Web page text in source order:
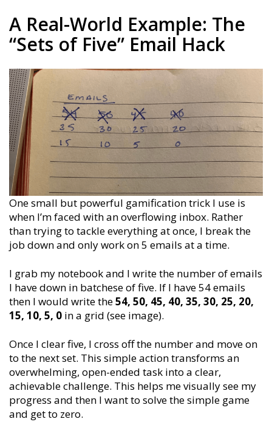
A Real-World Example: The
“Sets of Five” Email Hack
One small but powerful gamification trick I use is
when I’m faced with an overflowing inbox. Rather
than trying to tackle everything at once, I break the
job down and only work on 5 emails at a time.
I grab my notebook and I write the number of emails
I have down in batchese of five. If I have 54 emails
then I would write the54, 50, 45, 40, 35, 30, 25, 20,
15, 10, 5, 0 in a grid (see image).
Once I clear five, I cross off the number and move on
to the next set. This simple action transforms an
overwhelming, open-ended task into a clear,
achievable challenge. This helps me visually see my
progress and then I want to solve the simple game
and get to zero.